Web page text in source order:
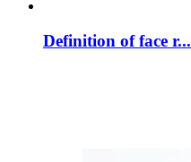
Definition of face r...